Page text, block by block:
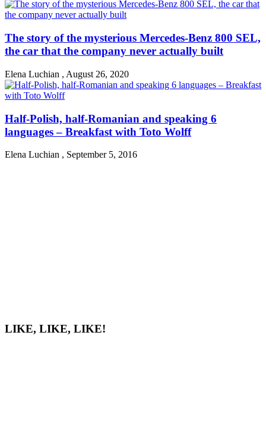
The story of the mysterious Mercedes-Benz 800 SEL,
the car that the company never actually built
Elena Luchian , August 26, 2020
Half-Polish, half-Romanian and speaking 6
languages – Breakfast with Toto Wolff
Elena Luchian , September 5, 2016
LIKE, LIKE, LIKE!